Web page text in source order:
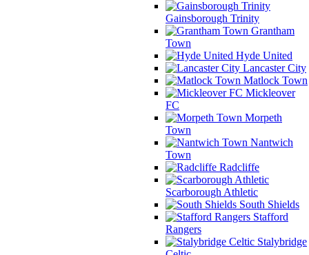
Gainsborough Trinity
Grantham
Town
Hyde United
Lancaster City
Matlock Town
Mickleover
FC
Morpeth
Town
Nantwich
Town
Radcliffe
Scarborough Athletic
South Shields
Stafford
Rangers
Stalybridge